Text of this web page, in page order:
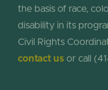
the basis of race,
disability in its
Civil Rights
contact usor call